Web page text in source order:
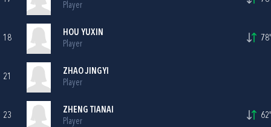
Player
18
HOU YUXIN
Player
78'
21
ZHAO JINGYI
Player
23
ZHENG TIANAI
Player
62'